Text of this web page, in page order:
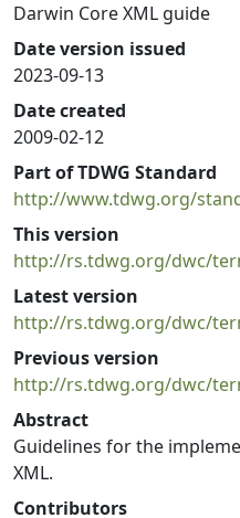
Darwin Core XML guide
Date version issued
2023-09-13
Date created
2009-02-12
Part of TDWG Standard
http://www.tdwg.org/
This version
http://rs.tdwg.org/dwc/
Latest version
http://rs.tdwg.org/dwc/
Previous version
http://rs.tdwg.org/dwc/
Abstract
Guidelines for the
XML.
Contributors